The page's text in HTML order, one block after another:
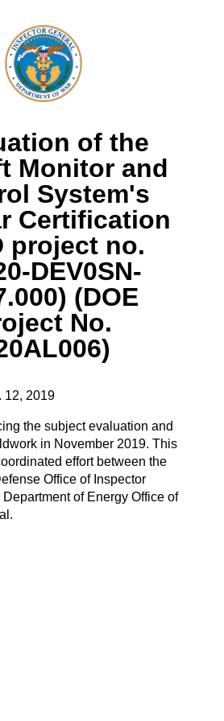
of the
Monitor and
System's
Certification
project no.
DEV0SN-
(DOE
No.
12, 2019
the subject evaluation and
in November 2019. This
effort between the
Office of Inspector
of Energy Office of